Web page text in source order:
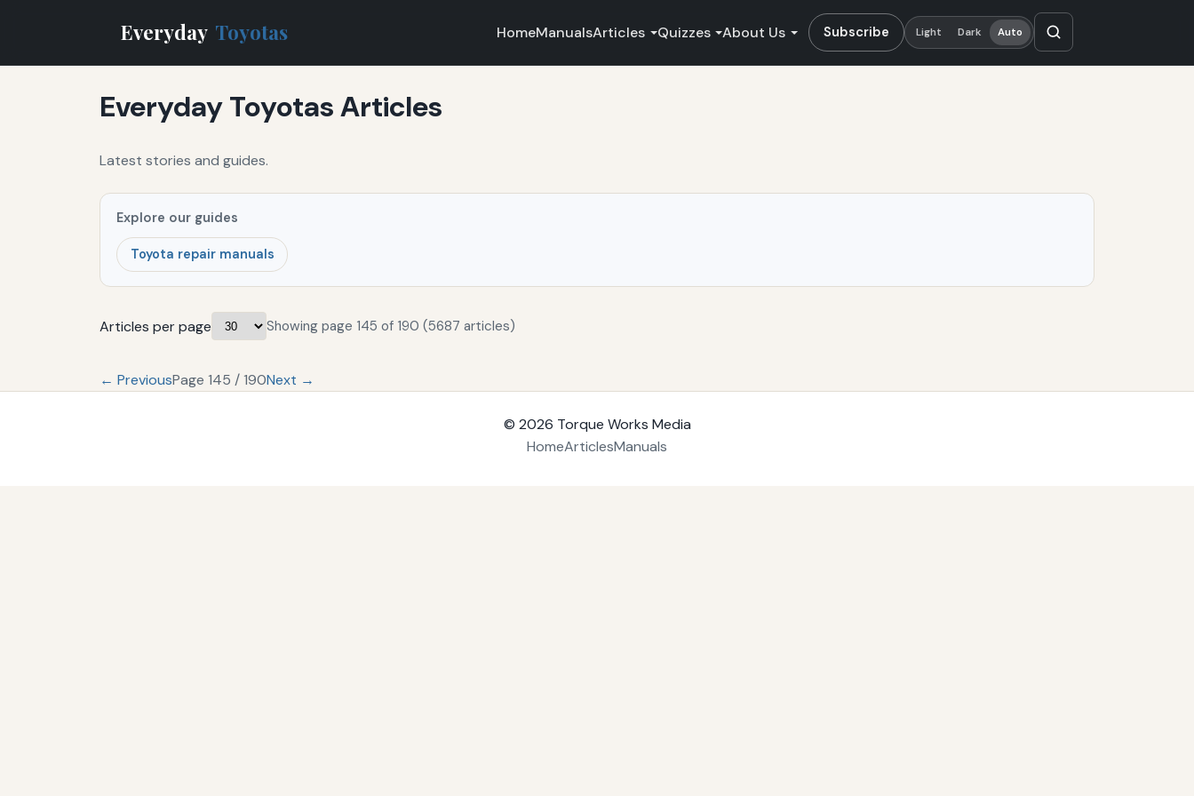
Everyday Toyotas HomeManualsArticles Quizzes About Us Subscribe Light Dark Auto
Everyday Toyotas Articles
Latest stories and guides.
Explore our guides
Toyota repair manuals
Articles per page Showing page 145 of 190 (5687 articles)
← PreviousPage 145 / 190Next →
© 2026 Torque Works Media
HomeArticlesManuals